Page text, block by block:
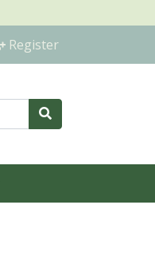
Register